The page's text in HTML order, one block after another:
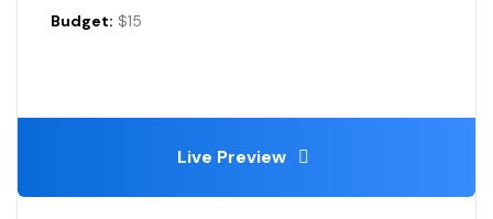
Budget: $15
Live Preview